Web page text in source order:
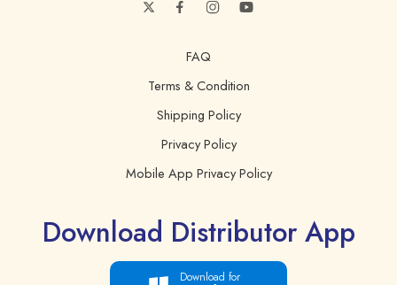
FAQ
Terms & Condition
Shipping Policy
Privacy Policy
Mobile App Privacy Policy
Download Distributor App
Download for